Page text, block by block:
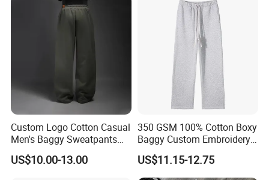
Custom Logo Cotton Casual
Men's Baggy Sweatpants
Straight Leg Pants
US$10.00-13.00
350 GSM 100% Cotton Boxy
Baggy Custom Embroidery
Logo Fleece Flared Pants
US$11.15-12.75